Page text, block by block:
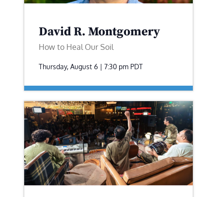
David R. Montgomery
How to Heal Our Soil
Thursday, August 6 | 7:30 pm PDT